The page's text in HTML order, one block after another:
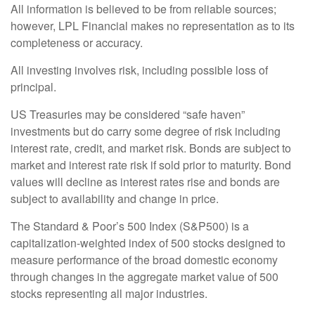
All information is believed to be from reliable sources;
however, LPL Financial makes no representation as to its
completeness or accuracy.
All investing involves risk, including possible loss of
principal.
US Treasuries may be considered “safe haven”
investments but do carry some degree of risk including
interest rate, credit, and market risk. Bonds are subject to
market and interest rate risk if sold prior to maturity. Bond
values will decline as interest rates rise and bonds are
subject to availability and change in price.
The Standard & Poor’s 500 Index (S&P500) is a
capitalization-weighted index of 500 stocks designed to
measure performance of the broad domestic economy
through changes in the aggregate market value of 500
stocks representing all major industries.